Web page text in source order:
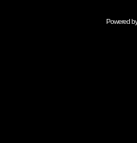
Powered